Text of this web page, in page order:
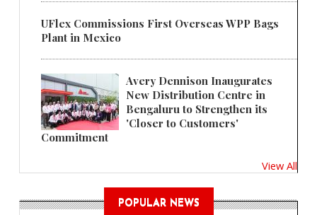
UFlex Commissions First Overseas WPP Bags
Plant in Mexico
Avery Dennison Inaugurates
New Distribution Centre in
Bengaluru to Strengthen its
'Closer to Customers'
Commitment
View All
POPULAR NEWS